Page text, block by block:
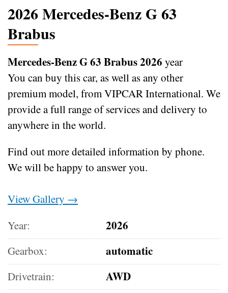
2026 Mercedes-Benz G 63
Brabus
Mercedes-Benz G 63 Brabus 2026 year
You can buy this car, as well as any other
premium model, from VIPCAR International. We
provide a full range of services and delivery to
anywhere in the world.
Find out more detailed information by phone.
We will be happy to answer you.
View Gallery →
Year:
2026
Gearbox: automatic
Drivetrain: AWD